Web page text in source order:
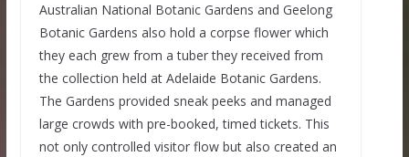
Australian National Botanic Gardens and Geelong
Botanic Gardens also hold a corpse flower which
they each grew from a tuber they received from
the collection held at Adelaide Botanic Gardens.
The Gardens provided sneak peeks and managed
large crowds with pre-booked, timed tickets. This
not only controlled visitor flow but also created an